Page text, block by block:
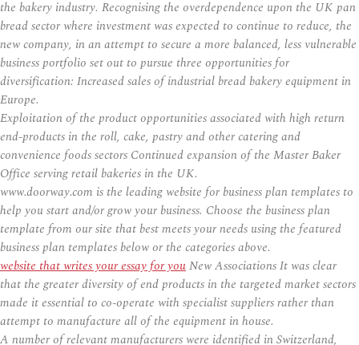
the bakery industry. Recognising the overdependence upon the UK pan
bread sector where investment was expected to continue to reduce, the
new company, in an attempt to secure a more balanced, less vulnerable
business portfolio set out to pursue three opportunities for
diversification: Increased sales of industrial bread bakery equipment in
Europe.
Exploitation of the product opportunities associated with high return
end-products in the roll, cake, pastry and other catering and
convenience foods sectors Continued expansion of the Master Baker
Office serving retail bakeries in the UK.
www.doorway.com is the leading website for business plan templates to
help you start and/or grow your business. Choose the business plan
template from our site that best meets your needs using the featured
business plan templates below or the categories above.
website that writes your essay for youNew Associations It was clear
that the greater diversity of end products in the targeted market sectors
made it essential to co-operate with specialist suppliers rather than
attempt to manufacture all of the equipment in house.
A number of relevant manufacturers were identified in Switzerland,